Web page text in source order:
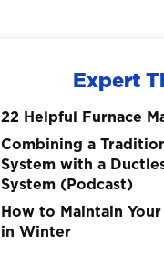
Expert
22 Helpful Furnace
Combining a
System with a
System (Podcast)
How to Maintain Your
in Winter